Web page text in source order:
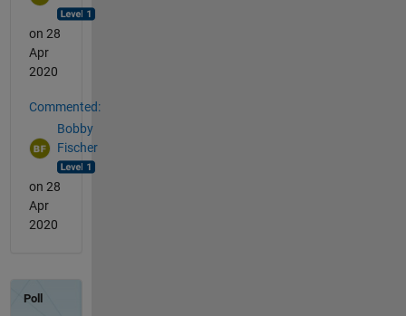
on 28
Apr
2020
Commented:
Bobby
Fischer
on 28
Apr
2020